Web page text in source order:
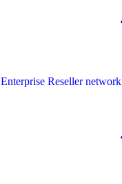
Enterprise Reseller network